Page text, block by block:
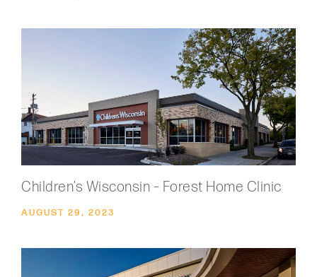
Children’s Wisconsin – Forest Home Clinic
AUGUST 29, 2023